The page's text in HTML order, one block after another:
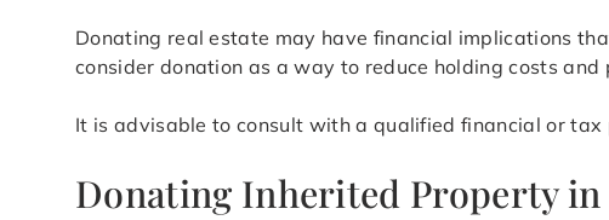
Donating real estate may have financial implications
consider donation as a way to reduce holding costs
It is advisable to consult with a qualified financial or
Donating Inherited Property in